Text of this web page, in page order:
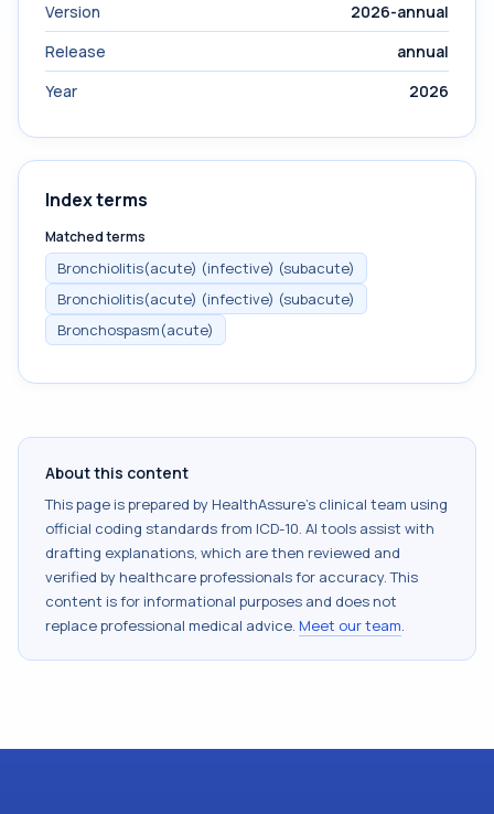
Version
2026-annual
Release
annual
Year
2026
Index terms
Matched terms
Bronchiolitis(acute) (infective) (subacute)
Bronchiolitis(acute) (infective) (subacute)
Bronchospasm(acute)
About this content
This page is prepared by HealthAssure's clinical team using
official coding standards from ICD-10. AI tools assist with
drafting explanations, which are then reviewed and
verified by healthcare professionals for accuracy. This
content is for informational purposes and does not
replace professional medical advice. Meet our team.